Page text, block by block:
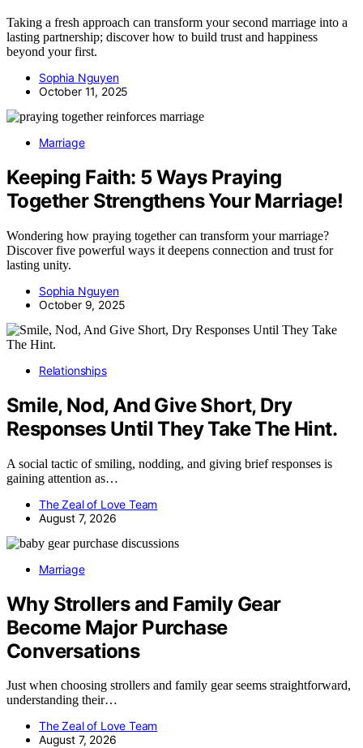
Taking a fresh approach can transform your second marriage into a
lasting partnership; discover how to build trust and happiness
beyond your first.
Sophia Nguyen
October 11, 2025
Marriage
Keeping Faith: 5 Ways Praying
Together Strengthens Your Marriage!
Wondering how praying together can transform your marriage?
Discover five powerful ways it deepens connection and trust for
lasting unity.
Sophia Nguyen
October 9, 2025
Relationships
Smile, Nod, And Give Short, Dry
Responses Until They Take The Hint.
A social tactic of smiling, nodding, and giving brief responses is
gaining attention as…
The Zeal of Love Team
August 7, 2026
Marriage
Why Strollers and Family Gear
Become Major Purchase
Conversations
Just when choosing strollers and family gear seems straightforward,
understanding their…
The Zeal of Love Team
August 7, 2026